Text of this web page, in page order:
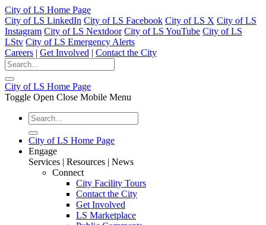
City of LS Home Page
City of LS LinkedIn City of LS Facebook City of LS X City of LS
Instagram City of LS Nextdoor City of LS YouTube City of LS
LStv City of LS Emergency Alerts
Careers | Get Involved | Contact the City
City of LS Home Page
Toggle Open Close Mobile Menu
City of LS Home Page
Engage
Services | Resources | News
Connect
City Facility Tours
Contact the City
Get Involved
LS Marketplace